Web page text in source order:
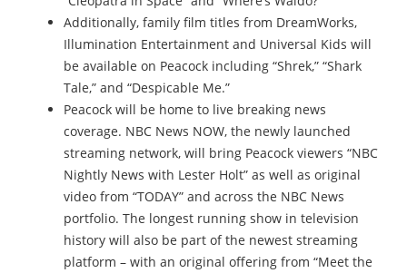
Additionally, family film titles from DreamWorks,
Illumination Entertainment and Universal Kids will
be available on Peacock including “Shrek,” “Shark
Tale,” and “Despicable Me.”
Peacock will be home to live breaking news
coverage. NBC News NOW, the newly launched
streaming network, will bring Peacock viewers “NBC
Nightly News with Lester Holt” as well as original
video from “TODAY” and across the NBC News
portfolio. The longest running show in television
history will also be part of the newest streaming
platform – with an original offering from “Meet the